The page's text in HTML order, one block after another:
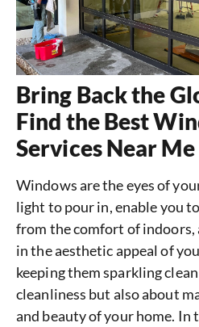
Bring Back the
Find the Best
Services Near Me
Windows are the eyes of
light to pour in, enable you
from the comfort of indoors,
in the aesthetic appeal of
keeping them sparkling
cleanliness but also about
and beauty of your home. In